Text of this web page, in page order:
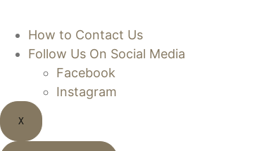
How to Contact Us
Follow Us On Social Media
Facebook
Instagram
X